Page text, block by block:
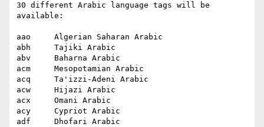
30 different Arabic language tags will be
available:
aao  	Algerian Saharan Arabic
abh 	Tajiki Arabic
abv 	Baharna Arabic
acm 	Mesopotamian Arabic
acq 	Ta'izzi-Adeni Arabic
acw 	Hijazi Arabic
acx 	Omani Arabic
acy 	Cypriot Arabic
adf 	Dhofari Arabic